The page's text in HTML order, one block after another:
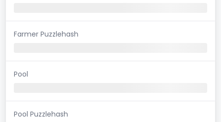
Farmer Puzzlehash
Pool
Pool Puzzlehash